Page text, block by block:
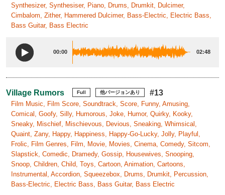
Synthesizer, Synthesiser, Piano, Drums, Drumkit, Dulcimer,
Cimbalom, Zither, Hammered Dulcimer, Bass-Electric, Electric Bass,
Bass Guitar, Bass Electric
00:00 02:48
Village Rumors Full 他バージョンあり #13
Film Music, Film Score, Soundtrack, Score, Funny, Amusing,
Comical, Goofy, Silly, Humorous, Joke, Humor, Quirky, Kooky,
Sneaky, Mischief, Mischievous, Devious, Sneaking, Whimsical,
Quaint, Zany, Happy, Happiness, Happy-Go-Lucky, Jolly, Playful,
Frolic, Film Genres, Film, Movie, Movies, Cinema, Comedy, Sitcom,
Slapstick, Comedic, Dramedy, Gossip, Housewives, Snooping,
Snoop, Children, Child, Toys, Cartoon, Animation, Cartoons,
Instrumental, Accordion, Squeezebox, Drums, Drumkit, Percussion,
Bass-Electric, Electric Bass, Bass Guitar, Bass Electric